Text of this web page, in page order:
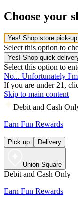
Choose your
Yes! Shop store pick-up
Select this option to
Yes! Shop quick
Select this option to
No... Unfortunately
If you are under 21,
Skip to main content
Debit and Cash
Earn Fun Rewards
Pick up Delivery
Union Square
Debit and Cash Only
Earn Fun Rewards